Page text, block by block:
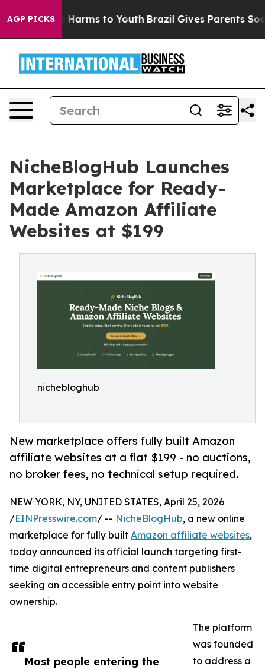
AGP PICKS
to Abate Harms to Youth Brazil Gives Parents Social
NicheBlogHub Launches
Marketplace for Ready-
Made Amazon Affiliate
Websites at $199
nichebloghub
New marketplace offers fully built Amazon
affiliate websites at a flat $199 - no auctions,
no broker fees, no technical setup required.
Most people entering the
NEW YORK, NY, UNITED STATES, April 25, 2026
/EINPresswire.com/ -- NicheBlogHub, a new online
marketplace for fully built Amazon affiliate websites,
today announced its official launch targeting first-
time digital entrepreneurs and content publishers
seeking an accessible entry point into website
ownership.
The platform
was founded
to address a